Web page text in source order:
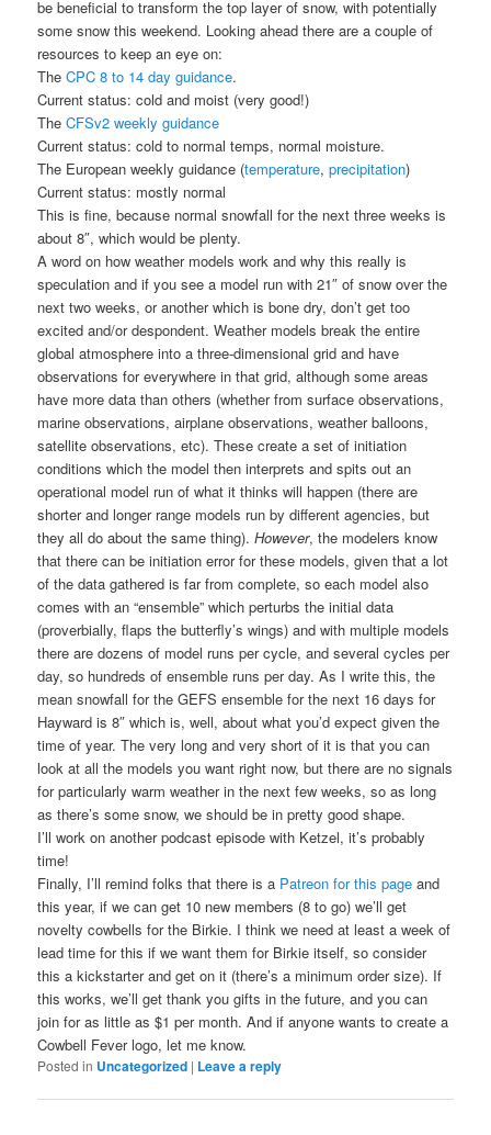
be beneficial to transform the top layer of snow, with potentially
some snow this weekend. Looking ahead there are a couple of
resources to keep an eye on:
TheCPC 8 to 14 day guidance.
Current status: cold and moist (very good!)
TheCFSv2 weekly guidance
Current status: cold to normal temps, normal moisture.
The European weekly guidance (temperature,precipitation)
Current status: mostly normal
This is fine, because normal snowfall for the next three weeks is
about 8″, which would be plenty.
A word on how weather models work and why this really is
speculation and if you see a model run with 21″ of snow over the
next two weeks, or another which is bone dry, don’t get too
excited and/or despondent. Weather models break the entire
global atmosphere into a three-dimensional grid and have
observations for everywhere in that grid, although some areas
have more data than others (whether from surface observations,
marine observations, airplane observations, weather balloons,
satellite observations, etc). These create a set of initiation
conditions which the model then interprets and spits out an
operational model run of what it thinks will happen (there are
shorter and longer range models run by different agencies, but
they all do about the same thing).However, the modelers know
that there can be initiation error for these models, given that a lot
of the data gathered is far from complete, so each model also
comes with an “ensemble” which perturbs the initial data
(proverbially, flaps the butterfly’s wings) and with multiple models
there are dozens of model runs per cycle, and several cycles per
day, so hundreds of ensemble runs per day. As I write this, the
mean snowfall for the GEFS ensemble for the next 16 days for
Hayward is 8″ which is, well, about what you’d expect given the
time of year. The very long and very short of it is that you can
look at all the models you want right now, but there are no signals
for particularly warm weather in the next few weeks, so as long
as there’s some snow, we should be in pretty good shape.
I’ll work on another podcast episode with Ketzel, it’s probably
time!
Finally, I’ll remind folks that there is a Patreon for this page and
this year, if we can get 10 new members (8 to go) we’ll get
novelty cowbells for the Birkie. I think we need at least a week of
lead time for this if we want them for Birkie itself, so consider
this a kickstarter and get on it (there’s a minimum order size). If
this works, we’ll get thank you gifts in the future, and you can
join for as little as $1 per month. And if anyone wants to create a
Cowbell Fever logo, let me know.
Posted in Uncategorized | Leave a reply